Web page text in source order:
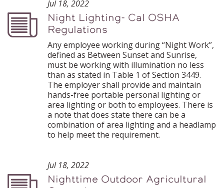
Podcast
Jul 18, 2022
Night Lighting- Cal OSHA
Regulations
Any employee working during “Night Work”,
defined as Between Sunset and Sunrise,
must be working with illumination no less
than as stated in Table 1 of Section 3449.
The employer shall provide and maintain
hands-free portable personal lighting or
area lighting or both to employees. There is
a note that does state there can be a
combination of area lighting and a headlamp
to help meet the requirement.
Podcast
Jul 18, 2022
Nighttime Outdoor Agricultural